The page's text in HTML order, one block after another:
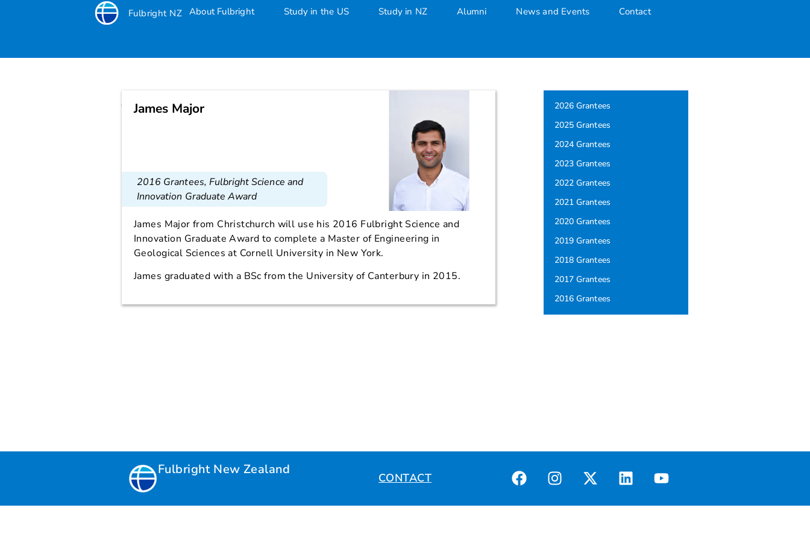
Fulbright NZ About Fulbright Study in the US Study in NZ Alumni News and Events Contact
James Major
James Major
2016 Grantees, Fulbright Science and
Innovation Graduate Award
James Major from Christchurch will use his 2016 Fulbright Science and
Innovation Graduate Award to complete a Master of Engineering in
Geological Sciences at Cornell University in New York.
James graduated with a BSc from the University of Canterbury in 2015.
2026 Grantees
2025 Grantees
2024 Grantees
2023 Grantees
2022 Grantees
2021 Grantees
2020 Grantees
2019 Grantees
2018 Grantees
2017 Grantees
2016 Grantees
Fulbright New Zealand
CONTACT